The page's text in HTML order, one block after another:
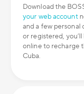
Download the
your web account
and a few personal
or registered,
online to recharge
Cuba.